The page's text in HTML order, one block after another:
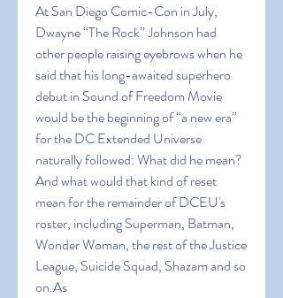
At San Diego Comic-Con in July,
Dwayne “The Rock” Johnson had
other people raising eyebrows when he
said that his long-awaited superhero
debut in Sound of Freedom Movie
would be the beginning of “a new era”
for the DC Extended Universe
naturally followed: What did he mean?
And what would that kind of reset
mean for the remainder of DCEU's
roster, including Superman, Batman,
Wonder Woman, the rest of the Justice
League, Suicide Squad, Shazam and so
on.As